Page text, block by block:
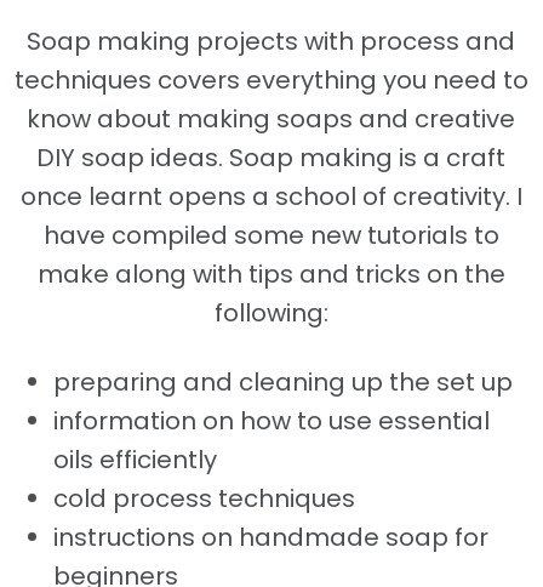
Soap making projects with process and
techniques covers everything you need to
know about making soaps and creative
DIY soap ideas. Soap making is a craft
once learnt opens a school of creativity. I
have compiled some new tutorials to
make along with tips and tricks on the
following:
preparing and cleaning up the set up
information on how to use essential
oils efficiently
cold process techniques
instructions on handmade soap for
beginners